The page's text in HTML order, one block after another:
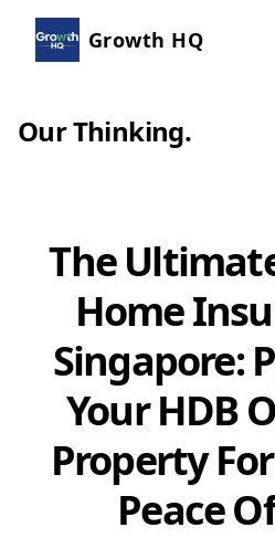
Growth HQ
Our Thinking.
The
Home
Singapore:
Your HDB
Property
Peace